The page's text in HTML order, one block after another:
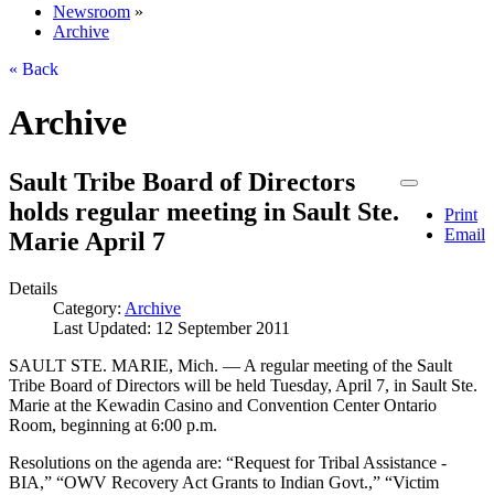
Newsroom »
Archive
« Back
Archive
Print
Email
Sault Tribe Board of Directors
holds regular meeting in Sault Ste.
Marie April 7
Details
Category: Archive
Last Updated: 12 September 2011
SAULT STE. MARIE, Mich. — A regular meeting of the Sault
Tribe Board of Directors will be held Tuesday, April 7, in Sault Ste.
Marie at the Kewadin Casino and Convention Center Ontario
Room, beginning at 6:00 p.m.
Resolutions on the agenda are: “Request for Tribal Assistance -
BIA,” “OWV Recovery Act Grants to Indian Govt.,” “Victim